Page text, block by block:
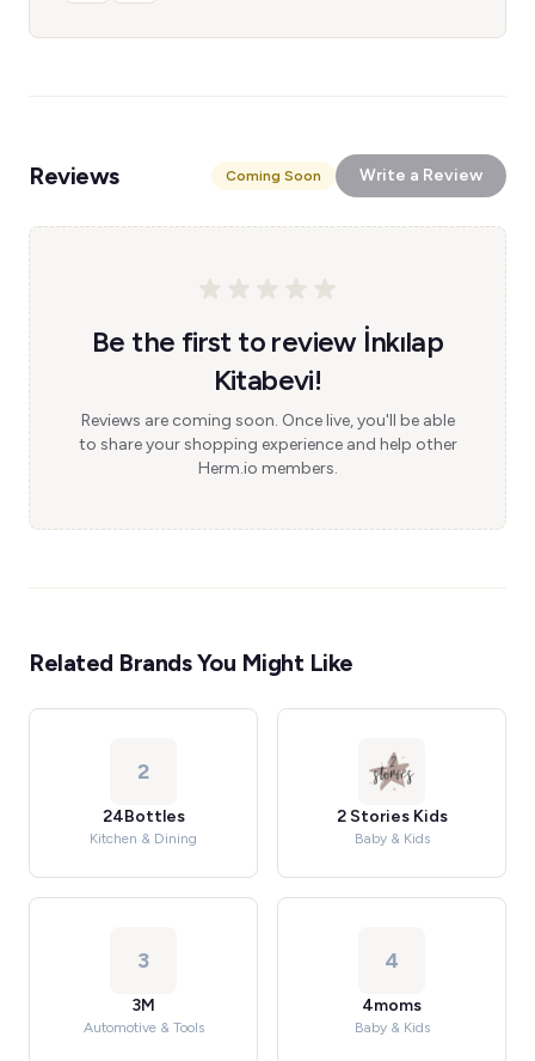
Reviews Coming Soon Write a Review
Be the first to review İnkılap
Kitabevi!
Reviews are coming soon. Once live, you'll be able
to share your shopping experience and help other
Herm.io members.
Related Brands You Might Like
2
24Bottles
Kitchen & Dining
2 Stories Kids
Baby & Kids
3
3M
Automotive & Tools
4
4moms
Baby & Kids